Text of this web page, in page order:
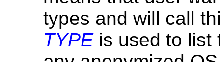
types and will call
TYPEis used to list